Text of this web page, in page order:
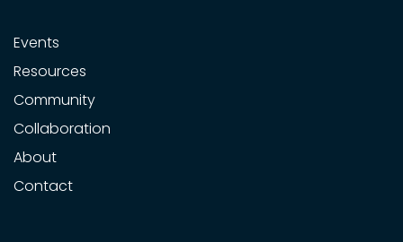
Events
Resources
Community
Collaboration
About
Contact